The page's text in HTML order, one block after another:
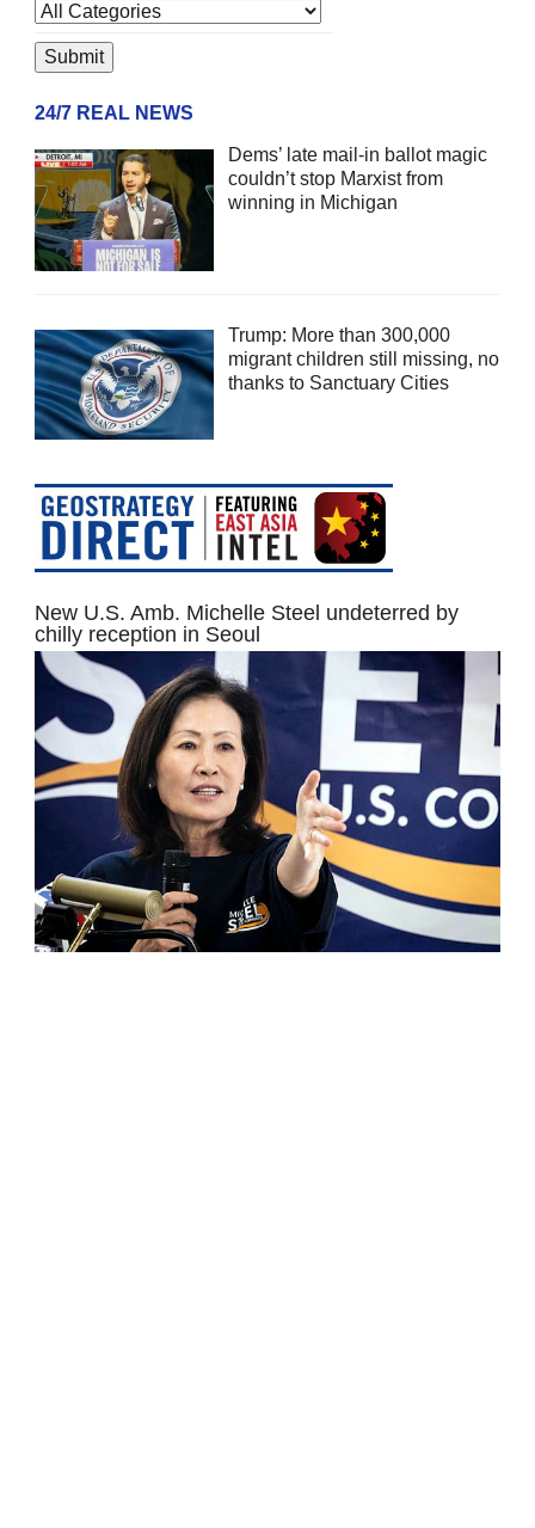
24/7 REAL NEWS
Dems’ late mail-in ballot magic
couldn’t stop Marxist from
winning in Michigan
Trump: More than 300,000
migrant children still missing, no
thanks to Sanctuary Cities
New U.S. Amb. Michelle Steel undeterred by
chilly reception in Seoul